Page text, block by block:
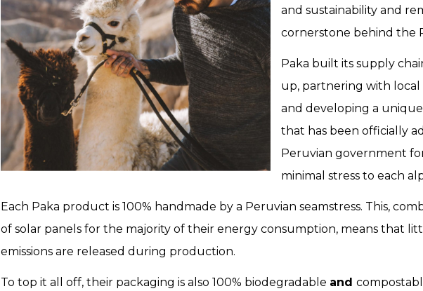
and sustainability and
cornerstone behind the
Paka built its supply
up, partnering with
and developing a
that has been officially
Peruvian government
minimal stress to each
Each Paka product is 100% handmade by a Peruvian seamstress. This,
of solar panels for the majority of their energy consumption, means that
emissions are released during production.
To top it all off, their packaging is also 100% biodegradable and